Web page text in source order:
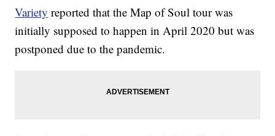
Variety reported that the Map of Soul tour was
initially supposed to happen in April 2020 but was
postponed due to the pandemic.